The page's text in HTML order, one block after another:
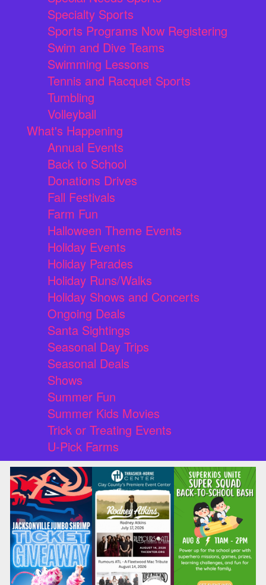
Specialty Sports
Sports Programs Now Registering
Swim and Dive Teams
Swimming Lessons
Tennis and Racquet Sports
Tumbling
Volleyball
What's Happening
Annual Events
Back to School
Donations Drives
Fall Festivals
Farm Fun
Halloween Theme Events
Holiday Events
Holiday Parades
Holiday Runs/Walks
Holiday Shows and Concerts
Ongoing Deals
Santa Sightings
Seasonal Day Trips
Seasonal Deals
Shows
Summer Fun
Summer Kids Movies
Trick or Treating Events
U-Pick Farms